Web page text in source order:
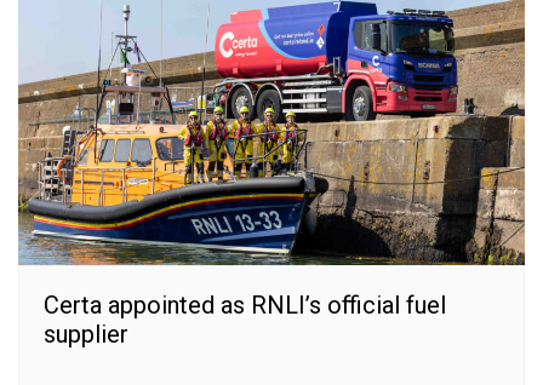
Certa appointed as RNLI’s official fuel
supplier